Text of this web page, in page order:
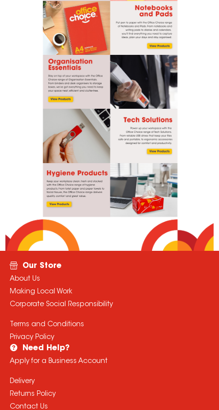
Our Store
About Us
Making Local Work
Corporate Social Responsibility
Terms and Conditions
Privacy Policy
Need Help?
Apply for a Business Account
Delivery
Returns Policy
Contact Us